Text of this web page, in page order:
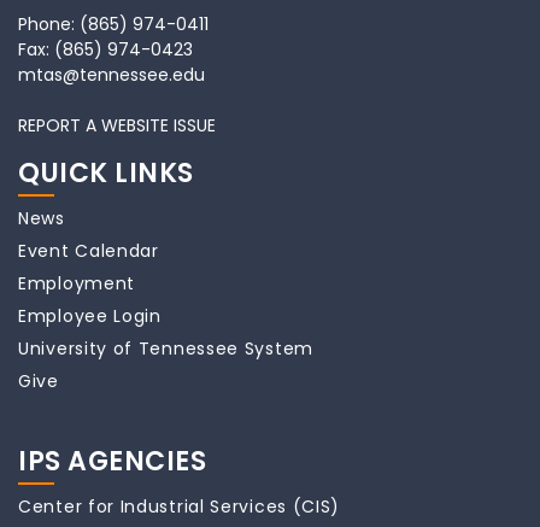
Phone: (865) 974-0411
Fax: (865) 974-0423
mtas@tennessee.edu
REPORT A WEBSITE ISSUE
QUICK LINKS
News
Event Calendar
Employment
Employee Login
University of Tennessee System
Give
IPS AGENCIES
Center for Industrial Services (CIS)